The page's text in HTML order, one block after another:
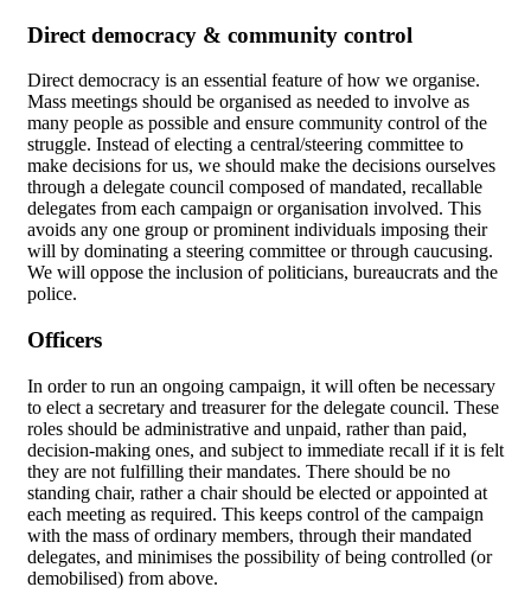
Direct democracy & community control
Direct democracy is an essential feature of how we organise.
Mass meetings should be organised as needed to involve as
many people as possible and ensure community control of the
struggle. Instead of electing a central/steering committee to
make decisions for us, we should make the decisions ourselves
through a delegate council composed of mandated, recallable
delegates from each campaign or organisation involved. This
avoids any one group or prominent individuals imposing their
will by dominating a steering committee or through caucusing.
We will oppose the inclusion of politicians, bureaucrats and the
police.
Officers
In order to run an ongoing campaign, it will often be necessary
to elect a secretary and treasurer for the delegate council. These
roles should be administrative and unpaid, rather than paid,
decision-making ones, and subject to immediate recall if it is felt
they are not fulfilling their mandates. There should be no
standing chair, rather a chair should be elected or appointed at
each meeting as required. This keeps control of the campaign
with the mass of ordinary members, through their mandated
delegates, and minimises the possibility of being controlled (or
demobilised) from above.